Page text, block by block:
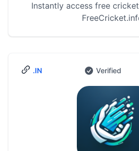
Instantly access free
.IN Verified